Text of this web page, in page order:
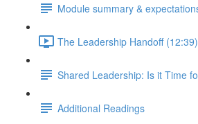
Module summary &
The Leadership Handoff (12:39)
Shared Leadership: Is it Time
Additional Readings